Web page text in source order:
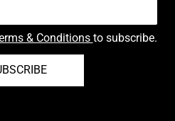
& Conditions to subscribe.